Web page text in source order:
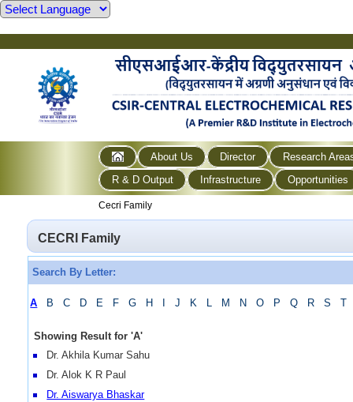
About Us Director
Research
R & D Output
Infrastructure Opportunities
Cecri Family
CECRI Family
Search By Letter:
A B C D E F G H J K L M N O P Q R S T
Showing Result for'A'
Dr. Akhila Kumar Sahu
Dr. Alok K R Paul
Dr. Aiswarya Bhaskar